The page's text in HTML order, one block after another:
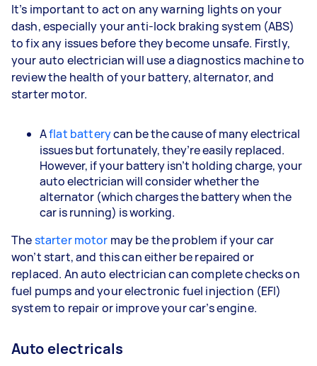
It’s important to act on any warning lights on your
dash, especially your anti-lock braking system (ABS)
to fix any issues before they become unsafe. Firstly,
your auto electrician will use a diagnostics machine to
review the health of your battery, alternator, and
starter motor.
Aflat batterycan be the cause of many electrical
issues but fortunately, they’re easily replaced.
However, if your battery isn’t holding charge, your
auto electrician will consider whether the
alternator (which charges the battery when the
car is running) is working.
Thestarter motor may be the problem if your car
won’t start, and this can either be repaired or
replaced. An auto electrician can complete checks on
fuel pumps and your electronic fuel injection (EFI)
system to repair or improve your car’s engine.
Auto electricals